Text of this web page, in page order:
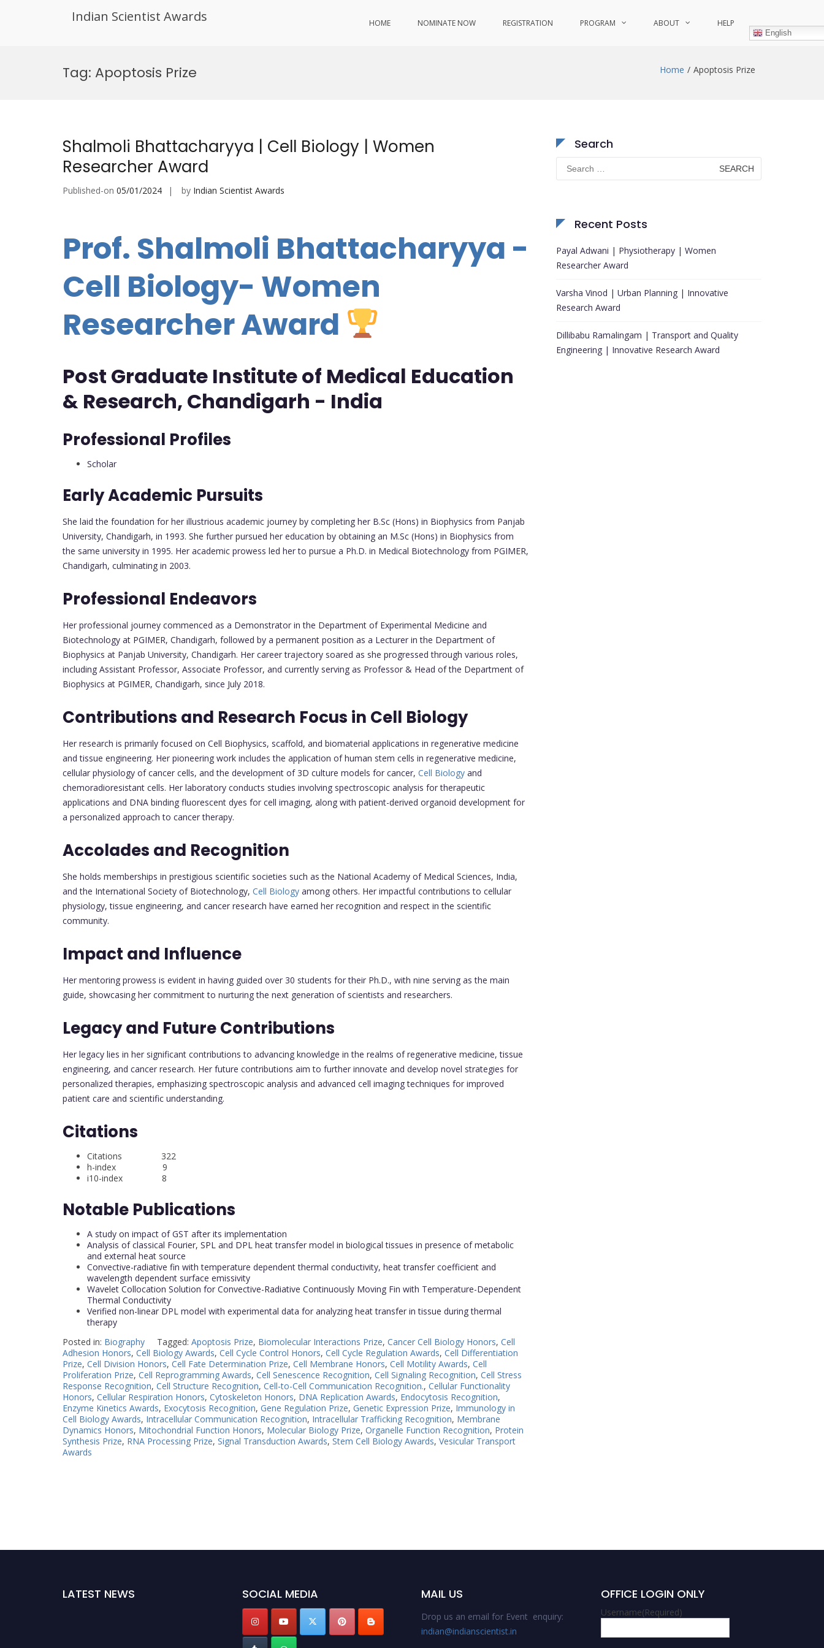
Indian Scientist Awards HOME NOMINATE NOW REGISTRATION PROGRAM ABOUT HELP
English
Tag: Apoptosis Prize Home Apoptosis Prize
Shalmoli Bhattacharyya | Cell Biology | Women
Researcher Award
Published-on 05/01/2024 by Indian Scientist Awards
Prof. Shalmoli Bhattacharyya -
Cell Biology- Women
Researcher Award
Post Graduate Institute of Medical Education
& Research, Chandigarh - India
Professional Profiles
Scholar
Early Academic Pursuits
She laid the foundation for her illustrious academic journey by completing her B.Sc (Hons) in Biophysics from Panjab
University, Chandigarh, in 1993. She further pursued her education by obtaining an M.Sc (Hons) in Biophysics from
the same university in 1995. Her academic prowess led her to pursue a Ph.D. in Medical Biotechnology from PGIMER,
Chandigarh, culminating in 2003.
Professional Endeavors
Her professional journey commenced as a Demonstrator in the Department of Experimental Medicine and
Biotechnology at PGIMER, Chandigarh, followed by a permanent position as a Lecturer in the Department of
Biophysics at Panjab University, Chandigarh. Her career trajectory soared as she progressed through various roles,
including Assistant Professor, Associate Professor, and currently serving as Professor & Head of the Department of
Biophysics at PGIMER, Chandigarh, since July 2018.
Contributions and Research Focus in Cell Biology
Her research is primarily focused on Cell Biophysics, scaffold, and biomaterial applications in regenerative medicine
and tissue engineering. Her pioneering work includes the application of human stem cells in regenerative medicine,
cellular physiology of cancer cells, and the development of 3D culture models for cancer, Cell Biology and
chemoradioresistant cells. Her laboratory conducts studies involving spectroscopic analysis for therapeutic
applications and DNA binding fluorescent dyes for cell imaging, along with patient-derived organoid development for
a personalized approach to cancer therapy.
Accolades and Recognition
She holds memberships in prestigious scientific societies such as the National Academy of Medical Sciences, India,
and the International Society of Biotechnology, Cell Biology among others. Her impactful contributions to cellular
physiology, tissue engineering, and cancer research have earned her recognition and respect in the scientific
community.
Impact and Influence
Her mentoring prowess is evident in having guided over 30 students for their Ph.D., with nine serving as the main
guide, showcasing her commitment to nurturing the next generation of scientists and researchers.
Legacy and Future Contributions
Her legacy lies in her significant contributions to advancing knowledge in the realms of regenerative medicine, tissue
engineering, and cancer research. Her future contributions aim to further innovate and develop novel strategies for
personalized therapies, emphasizing spectroscopic analysis and advanced cell imaging techniques for improved
patient care and scientific understanding.
Citations
Citations 322
h-index 9
i10-index 8
Notable Publications
A study on impact of GST after its implementation
Analysis of classical Fourier, SPL and DPL heat transfer model in biological tissues in presence of metabolic
and external heat source
Convective-radiative fin with temperature dependent thermal conductivity, heat transfer coefficient and
wavelength dependent surface emissivity
Wavelet Collocation Solution for Convective-Radiative Continuously Moving Fin with Temperature-Dependent
Thermal Conductivity
Verified non-linear DPL model with experimental data for analyzing heat transfer in tissue during thermal
therapy
Posted in: Biography Tagged: Apoptosis Prize, Biomolecular Interactions Prize, Cancer Cell Biology Honors, Cell
Adhesion Honors, Cell Biology Awards, Cell Cycle Control Honors, Cell Cycle Regulation Awards, Cell Differentiation
Prize, Cell Division Honors, Cell Fate Determination Prize, Cell Membrane Honors, Cell Motility Awards, Cell
Proliferation Prize, Cell Reprogramming Awards, Cell Senescence Recognition, Cell Signaling Recognition, Cell Stress
Response Recognition, Cell Structure Recognition, Cell-to-Cell Communication Recognition., Cellular Functionality
Honors, Cellular Respiration Honors, Cytoskeleton Honors, DNA Replication Awards, Endocytosis Recognition,
Enzyme Kinetics Awards, Exocytosis Recognition, Gene Regulation Prize, Genetic Expression Prize, Immunology in
Cell Biology Awards, Intracellular Communication Recognition, Intracellular Trafficking Recognition, Membrane
Dynamics Honors, Mitochondrial Function Honors, Molecular Biology Prize, Organelle Function Recognition, Protein
Synthesis Prize, RNA Processing Prize, Signal Transduction Awards, Stem Cell Biology Awards, Vesicular Transport
Awards
Search
Search
for:
Recent Posts
Payal Adwani | Physiotherapy | Women
Researcher Award
Varsha Vinod | Urban Planning | Innovative
Research Award
Dillibabu Ramalingam | Transport and Quality
Engineering | Innovative Research Award
LATEST NEWS SOCIAL MEDIA MAIL US
Drop us an email for Event enquiry:
indian@indianscientist.in
OFFICE LOGIN ONLY
Username(Required)